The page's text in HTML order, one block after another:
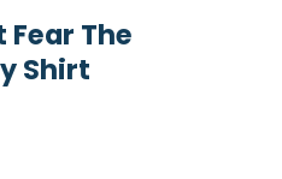
Fear The
Shirt